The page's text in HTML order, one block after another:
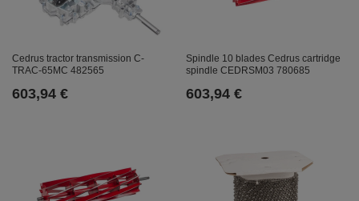
Cedrus tractor transmission C-
TRAC-65MC 482565
603,94 €
Spindle 10 blades Cedrus cartridge
spindle CEDRSM03 780685
603,94 €